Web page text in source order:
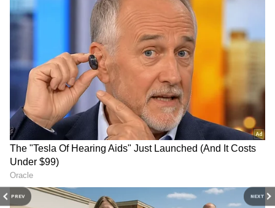
PREV NEXT
Image Credit :Instagram
What did she do before meeting
Ronaldo?
Before meeting Ronaldo, Georgina lived a very
simple life. As a child, she trained in ballet
but had to give up her dream due to financial
problems. After that, she did several small
jobs, including taking care of children. She